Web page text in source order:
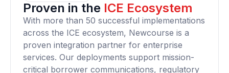
Proven in the ICE Ecosystem
With more than 50 successful implementations
across the ICE ecosystem, Newcourse is a
proven integration partner for enterprise
services. Our deployments support mission-
critical borrower communications, regulatory